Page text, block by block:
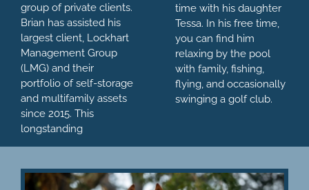
group of private clients.
Brian has assisted his
largest client, Lockhart
Management Group
(LMG) and their
portfolio of self-storage
and multifamily assets
since 2015. This
longstanding
time with his daughter
Tessa. In his free time,
you can find him
relaxing by the pool
with family, fishing,
flying, and occasionally
swinging a golf club.